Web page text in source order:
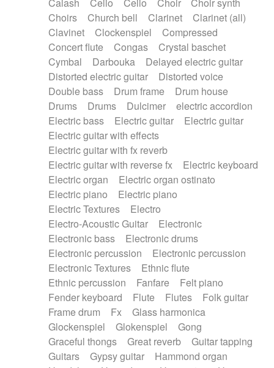
Exp / Post-Rock
Folk Greek
Gypsy
Horror
Indian Traditional Jazz
Karate
Krautrock
Lo-fi / Chillhop
Lo-Fi / Lounge / Chill
Lounge / Exotica
Mazurka
Middle East / Arabic
Minimalist / Repetitive
Minimalist music
Modern (1900 - 1950)
Movie Score
Music for Children
Neo Classical
Neo-classical music
Piano Solo
Piano Solo Jazz
Police comedy
Psychedelic
Punk rock
Repetitive music
Rock
Romantic Comedy
samba
SciFi / Fantastic
Slow / Ballad
Soul
Spanish - Flamenco
Symphonic
Synthwave
Thriller
Trailer
Trip-Hop / Downtempo
waltz
Waltz
Waltz movement
Choirs
Church bell Clarinet
Clarinet (all)
Clavinet
Clockenspiel
Compressed
Concert flute
Congas
Crystal baschet
Cymbal
Darbouka
Delayed electric guitar
Distorted electric guitar
Distorted voice
Double bass
Drum frame
Drum house
Drums
Drums Dulcimer
electric accordion
Electric bass
Electric guitar
Electric guitar
Electric guitar with effects
Electric guitar with fx reverb
Electric guitar with reverse fx
Electric keyboard
Electric organ
Electric organ ostinato
Electric piano
Electric piano
Electric Textures
Electro
Electro-Acoustic Guitar
Electronic
Electronic bass
Electronic drums
Electronic percussion
Electronic percussion
Electronic Textures
Ethnic flute
Ethnic percussion
Fanfare
Felt piano
Fender keyboard
Flute Flutes
Folk guitar
Frame drum
Fx
Glass harmonica
Glockenspiel
Glokenspiel
Gong
Graceful thongs
Great reverb
Guitar tapping
Guitars
Gypsy guitar
Hammond organ